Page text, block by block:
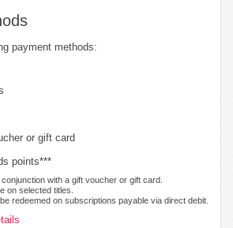
payment methods:
or gift card
points***
with a gift voucher or gift card.
on selected titles.
redeemed on subscriptions payable via direct debit.